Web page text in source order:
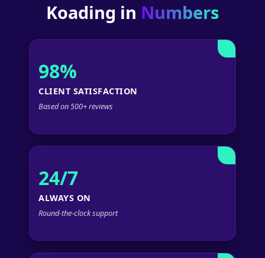
Koading in Numbers
98%
CLIENT SATISFACTION
Based on 500+ reviews
24/7
ALWAYS ON
Round-the-clock support